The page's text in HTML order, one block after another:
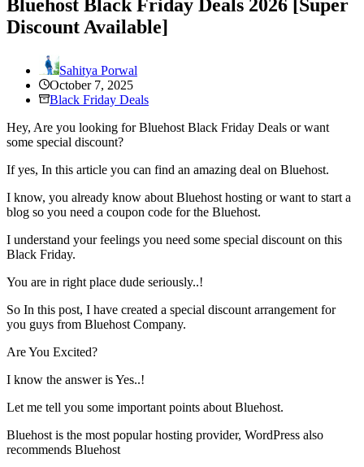
Bluehost Black Friday Deals 2026 [Super
Discount Available]
Sahitya Porwal
October 7, 2025
Black Friday Deals
Hey, Are you looking for Bluehost Black Friday Deals or want
some special discount?
If yes, In this article you can find an amazing deal on Bluehost.
I know, you already know about Bluehost hosting or want to start a
blog so you need a coupon code for the Bluehost.
I understand your feelings you need some special discount on this
Black Friday.
You are in right place dude seriously..!
So In this post, I have created a special discount arrangement for
you guys from Bluehost Company.
Are You Excited?
I know the answer isYes..!
Let me tell you some important points about Bluehost.
Bluehost is the most popular hosting provider, WordPress also
recommends Bluehost